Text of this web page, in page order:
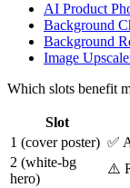
AI Product
Background
Background
Image
Which slots benefit
Slot
1 (cover poster) ✅
2 (white-bg
hero)
⚠️